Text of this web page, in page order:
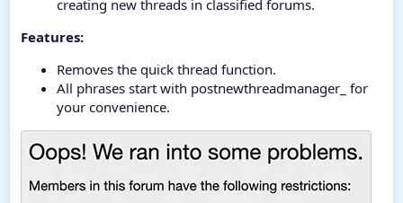
creating new threads in classified forums.
Features:
Removes the quick thread function.
All phrases start with postnewthreadmanager_ for
your convenience.